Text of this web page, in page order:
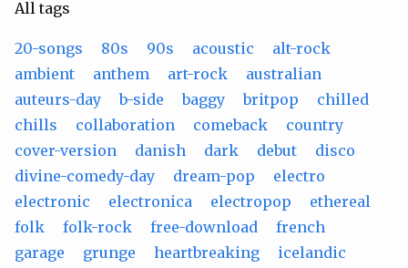
All tags
20-songs 80s 90s acoustic
alt-rock
ambient
anthem art-rock
australian
auteurs-day
b-side baggy britpop
chilled
chills
collaboration comeback
country
cover-version
danish dark debut
disco
divine-comedy-day
dream-pop
electro
electronic
electronica electropop
ethereal
folk
folk-rock free-download
french
garage
grunge heartbreaking
icelandic